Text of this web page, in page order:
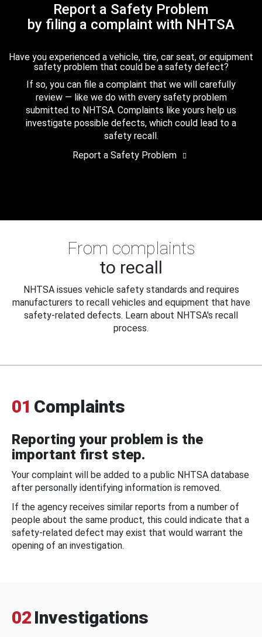
Report a Safety Problem
by filing a complaint with NHTSA
Have you experienced a vehicle, tire, car seat, or equipment
safety problem that could be a safety defect?
If so, you can file a complaint that we will carefully
review — like we do with every safety problem
submitted to NHTSA. Complaints like yours help us
investigate possible defects, which could lead to a
safety recall.
Report a Safety Problem
From complaints
to recall
NHTSA issues vehicle safety standards and requires
manufacturers to recall vehicles and equipment that have
safety-related defects. Learn about NHTSA's recall
process.
01 Complaints
Reporting your problem is the
important first step.
Your complaint will be added to a public NHTSA database
after personally identifying information is removed.
If the agency receives similar reports from a number of
people about the same product, this could indicate that a
safety-related defect may exist that would warrant the
opening of an investigation.
02 Investigations